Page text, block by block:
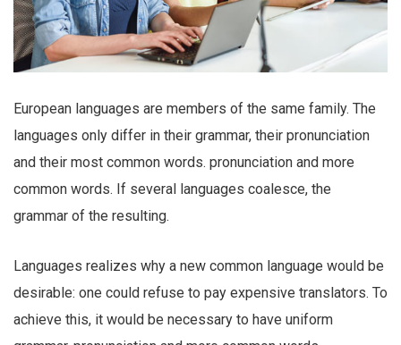
European languages are members of the same family. The
languages only differ in their grammar, their pronunciation
and their most common words. pronunciation and more
common words. If several languages coalesce, the
grammar of the resulting.
Languages realizes why a new common language would be
desirable: one could refuse to pay expensive translators. To
achieve this, it would be necessary to have uniform